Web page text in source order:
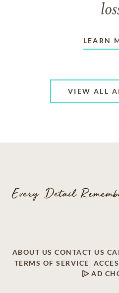
LEARN
VIEW ALL
ABOUT US CONTACT US
TERMS OF SERVICE
AD